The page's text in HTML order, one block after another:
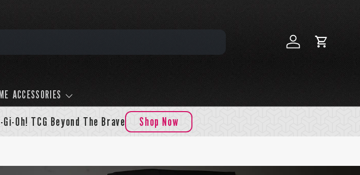
Log in Cart
ACCESSORIES
Oh! TCG Beyond The Brave Shop Now